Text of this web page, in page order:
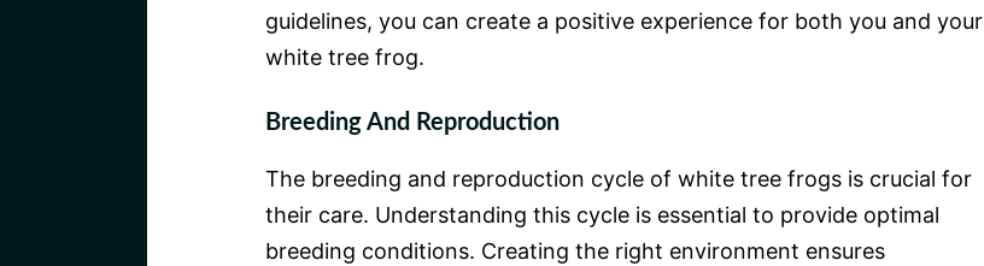
guidelines, you can create a positive experience for both you and your
white tree frog.
Breeding And Reproduction
The breeding and reproduction cycle of white tree frogs is crucial for
their care. Understanding this cycle is essential to provide optimal
breeding conditions. Creating the right environment ensures